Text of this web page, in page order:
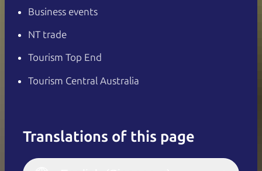
Business events
NT trade
Tourism Top End
Tourism Central Australia
Translations of this page
Italiano